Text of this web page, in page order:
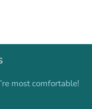
most comfortable!